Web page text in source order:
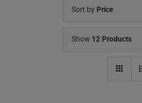
Sort by Price
Show 12 Products